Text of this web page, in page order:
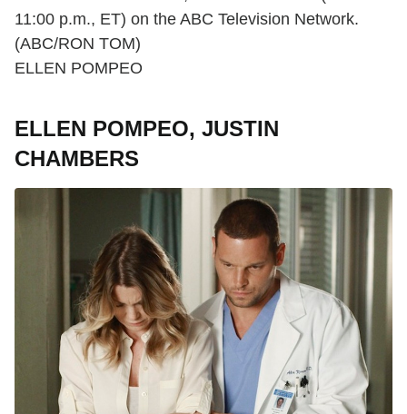
11:00 p.m., ET) on the ABC Television Network.
(ABC/RON TOM)
ELLEN POMPEO
ELLEN POMPEO, JUSTIN
CHAMBERS